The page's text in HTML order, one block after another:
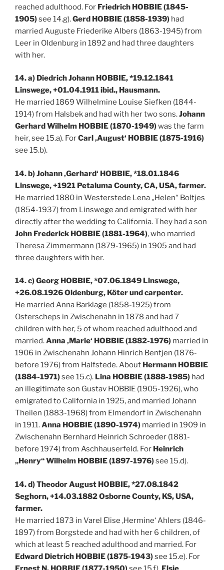
reached adulthood. For Friedrich HOBBIE (1845-
1905)see 14.g).Gerd HOBBIE (1858-1939) had
married Auguste Friederike Albers (1863-1945) from
Leer in Oldenburg in 1892 and had three daughters
with her.
14. a) Diedrich Johann HOBBIE, *19.12.1841
Linswege, +01.04.1911 ibid., Hausmann.
He married 1869 Wilhelmine Louise Siefken (1844-
1914) from Halsbek and had with her two sons.Johann
Gerhard Wilhelm HOBBIE (1870-1949)was the farm
heir, see 15.a). ForCarl ‚August‘ HOBBIE (1875-1916)
see 15.b).
14. b) Johann ‚Gerhard‘ HOBBIE, *18.01.1846
Linswege, +1921 Petaluma County, CA, USA, farmer.
He married 1880 in Westerstede Lena „Helen“ Boltjes
(1854-1937) from Linswege and emigrated with her
directly after the wedding to California. They had a son
John Frederick HOBBIE (1881-1964), who married
Theresa Zimmermann (1879-1965) in 1905 and had
three daughters with her.
14. c) Georg HOBBIE, *07.06.1849 Linswege,
+26.08.1926 Oldenburg, Köter und carpenter.
He married Anna Barklage (1858-1925) from
Osterscheps in Zwischenahn in 1878 and had 7
children with her, 5 of whom reached adulthood and
married.Anna ‚Marie‘ HOBBIE (1882-1976) married in
1906 in Zwischenahn Johann Hinrich Bentjen (1876-
before 1976) from Halfstede. About Hermann HOBBIE
(1884-1971)see 15.c). Lina HOBBIE (1888-1985) had
an illegitimate son Gustav HOBBIE (1905-1926), who
emigrated to California in 1925, and married Johann
Theilen (1883-1968) from Elmendorf in Zwischenahn
in 1911.Anna HOBBIE (1890-1974) married in 1909 in
Zwischenahn Bernhard Heinrich Schroeder (1881-
before 1974) from Aschhauserfeld. For Heinrich
„Henry“ Wilhelm HOBBIE (1897-1976)see 15.d).
14. d) Theodor August HOBBIE, *27.08.1842
Seghorn, +14.03.1882 Osborne County, KS, USA,
farmer.
He married 1873 in Varel Elise ‚Hermine‘ Ahlers (1846-
1897) from Borgstede and had with her 6 children, of
which at least 5 reached adulthood and married. For
Edward Dietrich HOBBIE (1875-1943)see 15.e). For